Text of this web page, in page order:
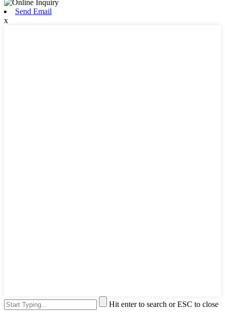
Send Email
x
Hit enter to search or ESC to close